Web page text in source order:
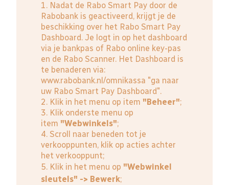
1. Nadat de Rabo Smart Pay door de
Rabobank is geactiveerd, krijgt je de
beschikking over het Rabo Smart Pay
Dashboard. Je logt in op het dashboard
via je bankpas of Rabo online key-pas
en de Rabo Scanner. Het Dashboard is
te benaderen via:
www.rabobank.nl/omnikassa "ga naar
uw Rabo Smart Pay Dashboard".
2. Klik in het menu op item "Beheer";
3. Klik onderste menu op
item "Webwinkels";
4. Scroll naar beneden tot je
verkooppunten, klik op acties achter
het verkooppunt;
5. Klik in het menu op "Webwinkel
sleutels" -> Bewerk;